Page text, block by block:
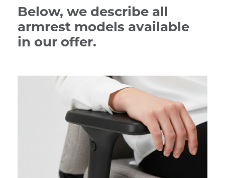
Below, we describe all
armrest models available
in our offer.